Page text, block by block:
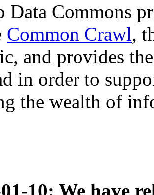
Data Commons
Common Crawl,
and provides
in order to
the wealth of
10: We have